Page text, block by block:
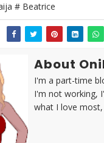
# Beatrice
About
I'm a part-time
I'm not working,
what I love most,